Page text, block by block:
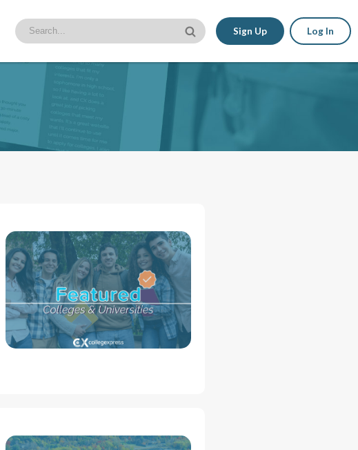
Sign Up Log In